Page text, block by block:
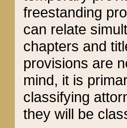
freestanding
can relate
chapters and
provisions are
mind, it is
classifying
they will be